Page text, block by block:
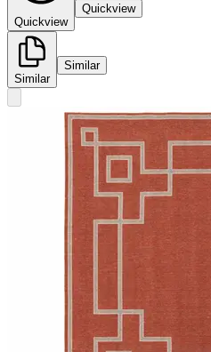
Quickview
Quickview
Similar
Similar